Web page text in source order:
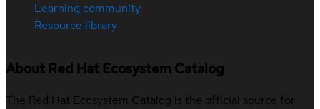
Learning community
Resource library
About Red Hat Ecosystem Catalog
The Red Hat Ecosystem Catalog is the official source for